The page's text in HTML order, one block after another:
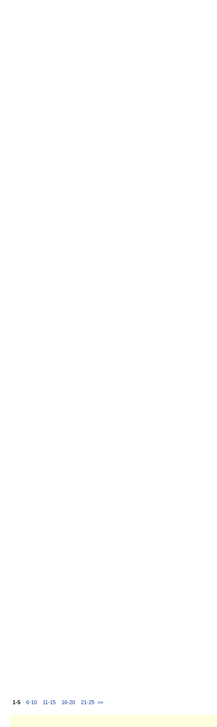
1-5 6-10 11-15 16-20 21-25 >>